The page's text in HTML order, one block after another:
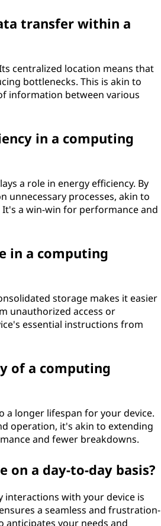
transfer within a
centralized location means that
bottlenecks. This is akin to
information between various
in a computing
a role in energy efficiency. By
unnecessary processes, akin to
a win-win for performance and
in a computing
storage makes it easier
unauthorized access or
essential instructions from
of a computing
a longer lifespan for your device.
operation, it's akin to extending
and fewer breakdowns.
on a day-to-day basis?
interactions with your device is
a seamless and frustration-
anticipates your needs and